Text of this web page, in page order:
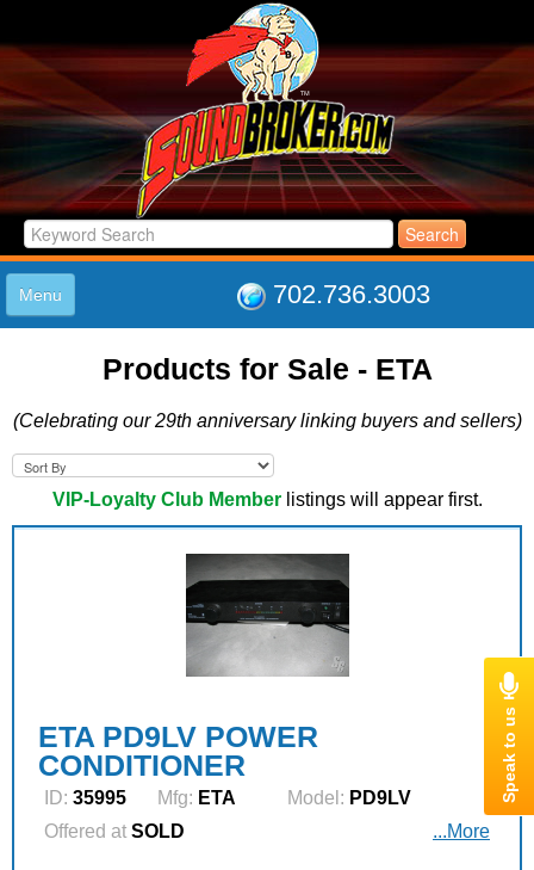
702.736.3003
Menu
LISTINGS
LOG IN
ABOUT US
SUPPORT
LINK TO US
Products for Sale - ETA
(Celebrating our 29th anniversary linking buyers and sellers)
VIP-Loyalty Club Memberlistings will appear first.
ETA PD9LV POWER
CONDITIONER
ID: 35995 Mfg: ETA Model: PD9LV
Offered at SOLD ...More